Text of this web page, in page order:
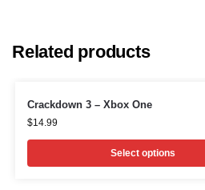
Related products
Crackdown 3 – Xbox One
$14.99
Select options